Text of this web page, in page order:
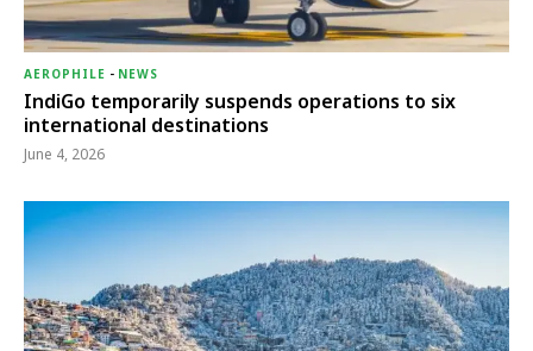
AEROPHILE - NEWS
IndiGo temporarily suspends operations to six
international destinations
June 4, 2026